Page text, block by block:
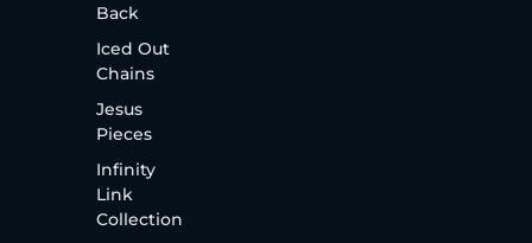
Back
Iced Out
Chains
Jesus
Pieces
Infinity
Link
Collection